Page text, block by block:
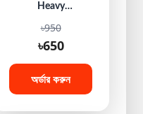
Heavy
Tape, Traceless
Reusable Clear
Tape, Washable
Removable Strong
৳950
৳650
অর্ডার করুন